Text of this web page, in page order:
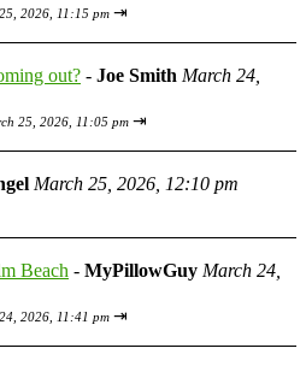
2026, 11:15 pm ⇥
out? - Joe Smith March 24,
25, 2026, 11:05 pm ⇥
March 25, 2026, 12:10 pm
Beach - MyPillowGuy March 24,
2026, 11:41 pm ⇥